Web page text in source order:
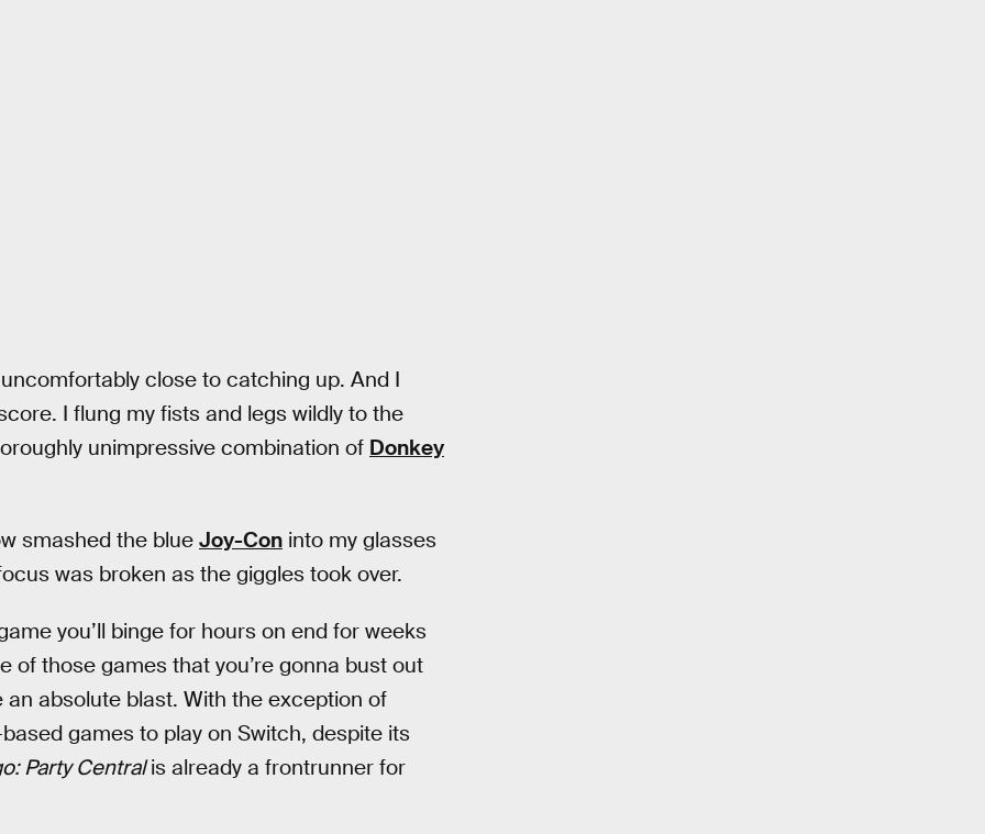
close to catching up. And I
I flung my fists and legs wildly to the
unimpressive combination of Donkey
smashed the blue Joy-Con into my glasses
was broken as the giggles took over.
you’ll binge for hours on end for weeks
of those games that you’re gonna bust out
absolute blast. With the exception of
games to play on Switch, despite its
Party Centralis already a frontrunner for